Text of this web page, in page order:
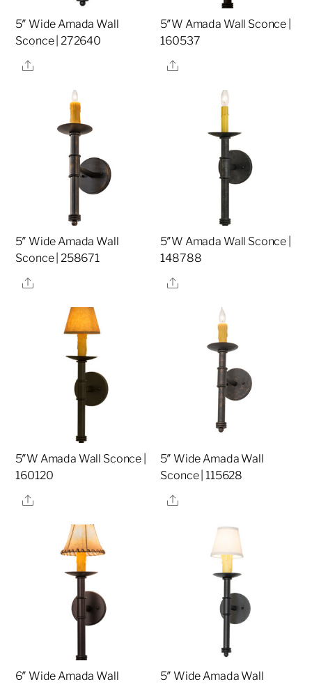
5″ Wide Amada Wall
Sconce | 272640
Share
5″W Amada Wall Sconce |
160537
Share
5″ Wide Amada Wall
Sconce | 258671
Share
5″W Amada Wall Sconce |
148788
Share
5″W Amada Wall Sconce |
160120
Share
5″ Wide Amada Wall
Sconce | 115628
Share
6″ Wide Amada Wall
5″ Wide Amada Wall